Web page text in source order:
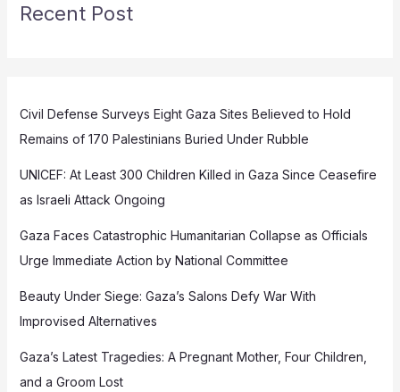
Recent Post
Civil Defense Surveys Eight Gaza Sites Believed to Hold
Remains of 170 Palestinians Buried Under Rubble
UNICEF: At Least 300 Children Killed in Gaza Since Ceasefire
as Israeli Attack Ongoing
Gaza Faces Catastrophic Humanitarian Collapse as Officials
Urge Immediate Action by National Committee
Beauty Under Siege: Gaza’s Salons Defy War With
Improvised Alternatives
Gaza’s Latest Tragedies: A Pregnant Mother, Four Children,
and a Groom Lost